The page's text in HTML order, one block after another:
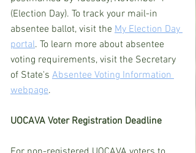
(Election Day). To track your mail-in
absentee ballot, visit the My Election Day
portal. To learn more about absentee
voting requirements, visit the Secretary
of State's Absentee Voting Information
webpage.
UOCAVA Voter Registration Deadline